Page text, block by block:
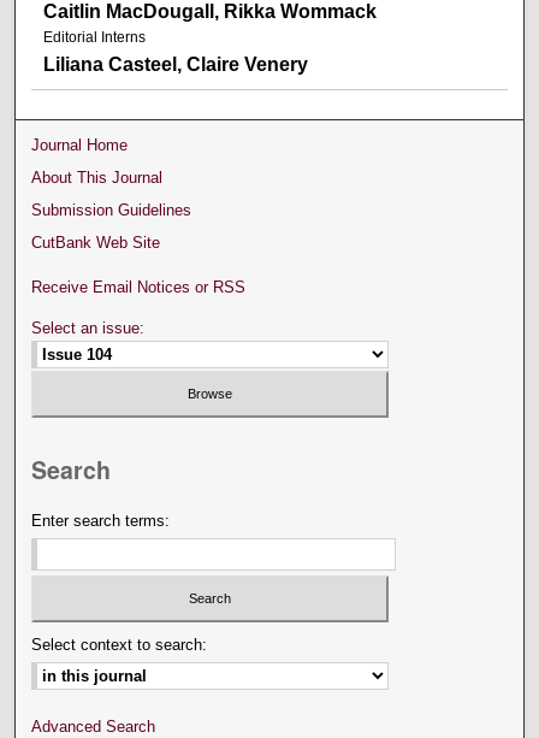
Caitlin MacDougall, Rikka Wommack
Editorial Interns
Liliana Casteel, Claire Venery
Journal Home
About This Journal
Submission Guidelines
CutBank Web Site
Receive Email Notices or RSS
Select an issue:
Search
Enter search terms:
Select context to search:
Advanced Search